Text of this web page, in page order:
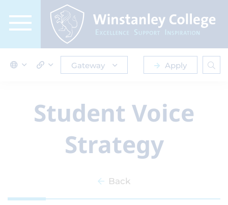
Gateway Apply
Student Voice
Strategy
Back